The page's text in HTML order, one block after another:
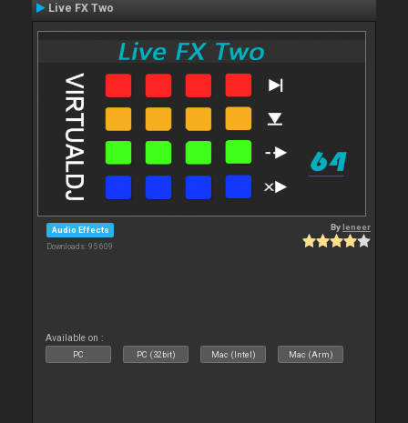
Live FX Two
Audio Effects
Downloads: 95 609
Byleneer
Available on :
PC PC (32bit) Mac (Intel) Mac (Arm)